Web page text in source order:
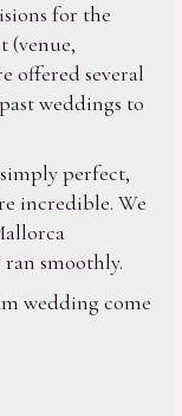
for the
(venue,
offered several
weddings to
perfect,
incredible. We
smoothly.
wedding come